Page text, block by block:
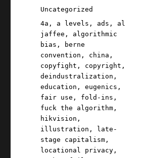
on
Categories
Uncategorized
Tags
4a , a levels , ads , al
jaffee , algorithmic
bias ,
berne
convention , china ,
copyfight , copyright ,
deindustralization ,
education ,eugenics ,
fair use , fold-ins ,
fuck the algorithm ,
hikvision ,
illustration ,
late-
stage capitalism ,
locational privacy ,